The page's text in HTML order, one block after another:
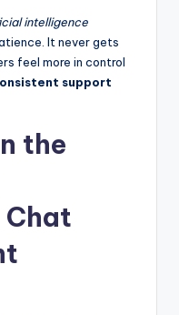
intelligence
It never gets
feel more in control
support
the
Chat